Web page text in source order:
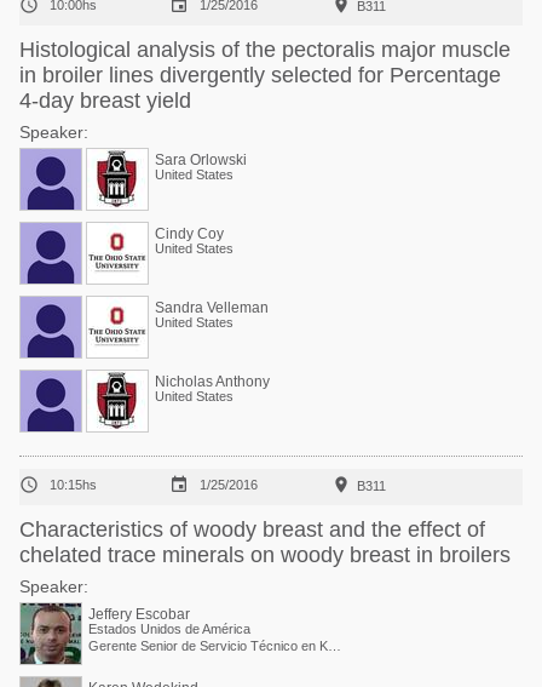
 10:00hs  1/25/2016  B311
Histological analysis of the pectoralis major muscle
in broiler lines divergently selected for Percentage
4-day breast yield
Speaker:
Sara Orlowski
United States
Cindy Coy
United States
Sandra Velleman
United States
Nicholas Anthony
United States
 10:15hs  1/25/2016  B311
Characteristics of woody breast and the effect of
chelated trace minerals on woody breast in broilers
Speaker:
Jeffery Escobar
Estados Unidos de América